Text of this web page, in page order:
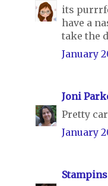
its
have a
take the
January
Joni
Pretty
January